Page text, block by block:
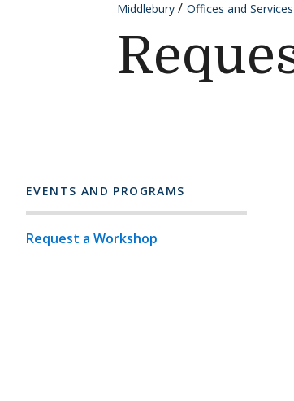
Middlebury Offices and Services
EVENTS AND PROGRAMS
Request a Workshop